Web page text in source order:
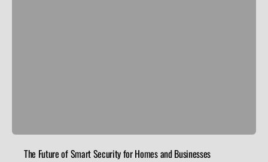
The Future of Smart Security for Homes and Businesses